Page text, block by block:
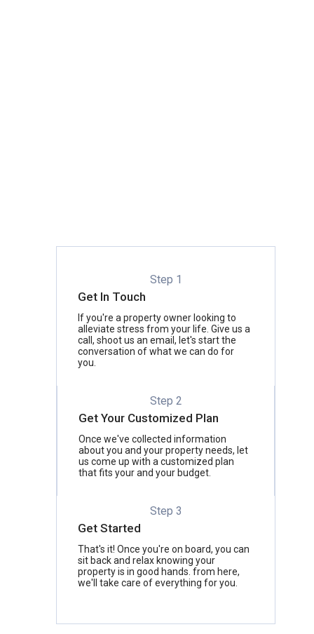
Step 1
Get In Touch
If you're a property owner looking to
alleviate stress from your life. Give us a
call, shoot us an email, let's start the
conversation of what we can do for
you.
Step 2
Get Your Customized Plan
Once we've collected information
about you and your property needs, let
us come up with a customized plan
that fits your and your budget.
Step 3
Get Started
That's it! Once you're on board, you can
sit back and relax knowing your
property is in good hands. from here,
we'll take care of everything for you.